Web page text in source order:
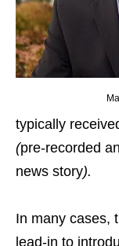
typically
(pre-recorded
news story).
In many cases,
lead-in to